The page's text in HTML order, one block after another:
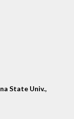
State Univ.,